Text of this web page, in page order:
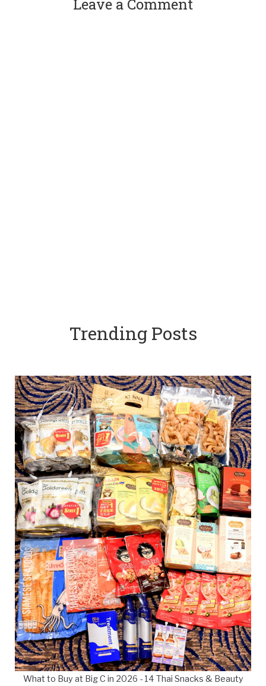
Leave a Comment
Trending Posts
What to Buy at Big C in 2026 - 14 Thai Snacks & Beauty